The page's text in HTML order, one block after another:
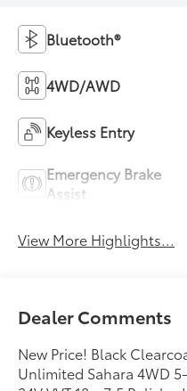
Bluetooth®
4WD/AWD
Keyless Entry
Emergency Brake
Assist
View More Highlights...
Dealer Comments
New Price! Black
Unlimited Sahara 4WD